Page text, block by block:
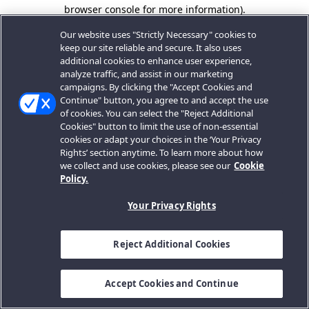
browser console for more information).
Our website uses "Strictly Necessary" cookies to
keep our site reliable and secure. It also uses
additional cookies to enhance user experience,
analyze traffic, and assist in our marketing
campaigns. By clicking the "Accept Cookies and
Continue" button, you agree to and accept the use
of cookies. You can select the "Reject Additional
Cookies" button to limit the use of non-essential
cookies or adapt your choices in the ‘Your Privacy
Rights’ section anytime. To learn more about how
we collect and use cookies, please see our Cookie
Policy.
Your Privacy Rights
Reject Additional Cookies
Accept Cookies and Continue